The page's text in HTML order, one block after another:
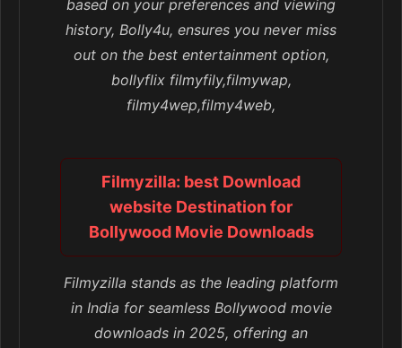
based on your preferences and viewing
history, Bolly4u, ensures you never miss
out on the best entertainment option,
bollyflix filmyfily,filmywap,
filmy4wep,filmy4web,
Filmyzilla: best Download
website Destination for
Bollywood Movie Downloads
Filmyzilla stands as the leading platform
in India for seamless Bollywood movie
downloads in 2025, offering an